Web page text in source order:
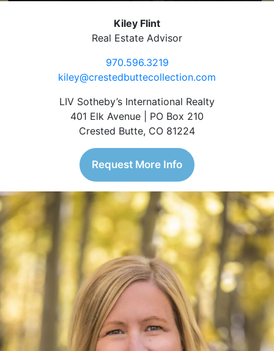
Kiley Flint
Real Estate Advisor
970.596.3219
kiley@crestedbuttecollection.com
LIV Sotheby’s International Realty
401 Elk Avenue | PO Box 210
Crested Butte, CO 81224
Request More Info